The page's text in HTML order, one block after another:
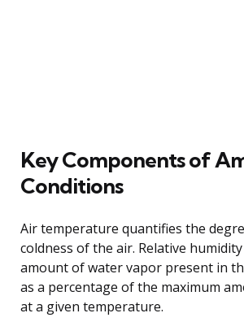
Key Components of
Conditions
Air temperature quantifies the
coldness of the air. Relative
amount of water vapor present in
as a percentage of the maximum
at a given temperature.